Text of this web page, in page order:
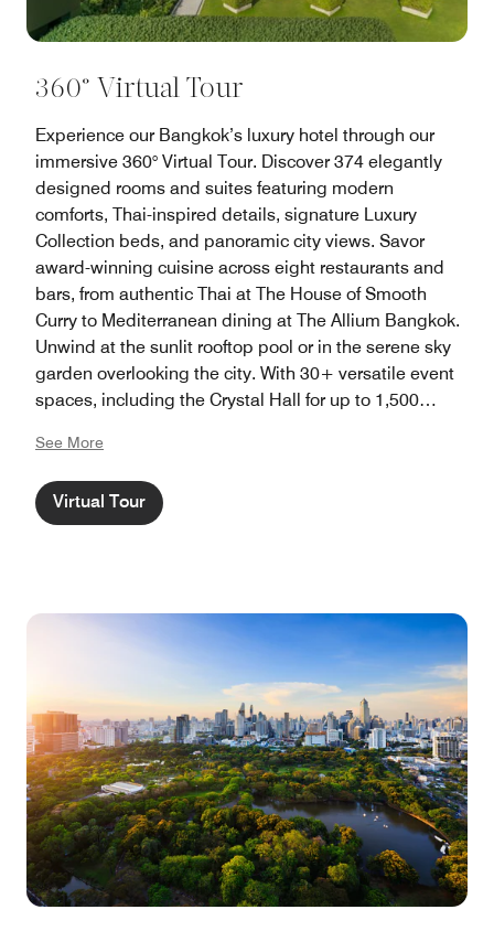
360° Virtual Tour
Experience our Bangkok’s luxury hotel through our
immersive 360° Virtual Tour. Discover 374 elegantly
designed rooms and suites featuring modern
comforts, Thai-inspired details, signature Luxury
Collection beds, and panoramic city views. Savor
award-winning cuisine across eight restaurants and
bars, from authentic Thai at The House of Smooth
Curry to Mediterranean dining at The Allium Bangkok.
Unwind at the sunlit rooftop pool or in the serene sky
garden overlooking the city. With 30+ versatile event
spaces, including the Crystal Hall for up to 1,500
destination and refined urban retreat in the heart of
Bangkok.
See More
Virtual Tour